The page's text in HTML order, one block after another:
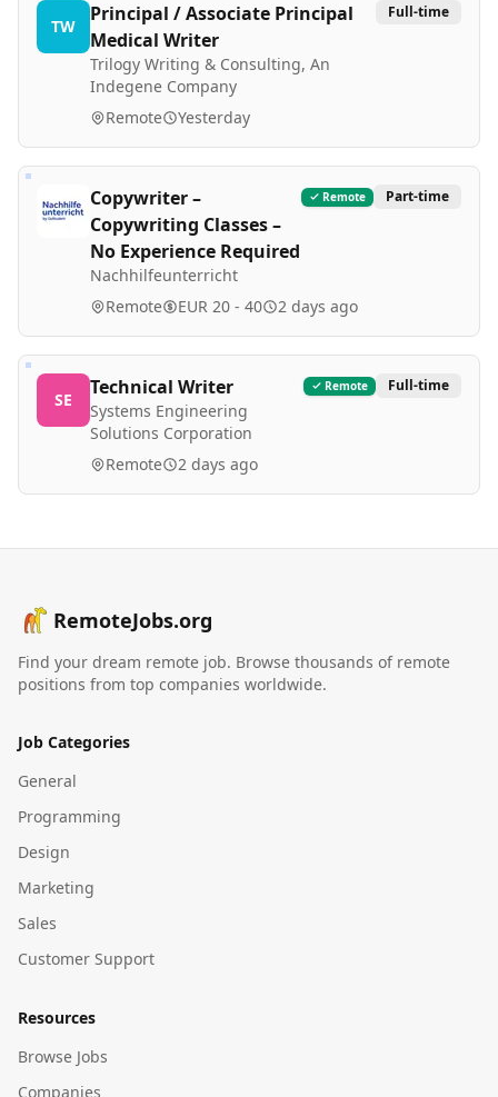
TW
Principal / Associate Principal
Medical Writer
Trilogy Writing & Consulting, An
Indegene Company
Full-time
Remote Yesterday
Copywriter –
Copywriting Classes –
No Experience Required
Nachhilfeunterricht
Remote Part-time
Remote EUR 20 - 40 2 days ago
SE
Technical Writer
Systems Engineering
Solutions Corporation
Remote Full-time
Remote 2 days ago
RemoteJobs.org
Find your dream remote job. Browse thousands of remote
positions from top companies worldwide.
Job Categories
General
Programming
Design
Marketing
Sales
Customer Support
Resources
Browse Jobs
Companies